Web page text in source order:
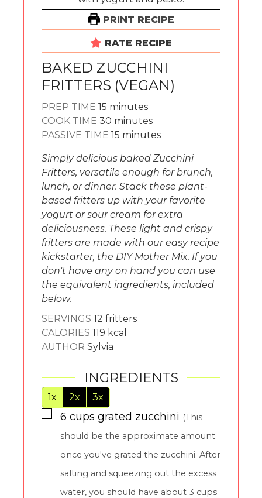
PRINT RECIPE
RATE RECIPE
BAKED ZUCCHINI
FRITTERS (VEGAN)
PREP TIME 15 minutes
minutes
COOK TIME 30 minutes
minutes
PASSIVE TIME 15 minutes
minutes
Simply delicious baked Zucchini
Fritters, versatile enough for brunch,
lunch, or dinner. Stack these plant-
based fritters up with your favorite
yogurt or sour cream for extra
deliciousness. These light and crispy
fritters are made with our easy recipe
kickstarter, the DIY Mother Mix. If you
don't have any on hand you can use
the equivalent ingredients, included
below.
SERVINGS 12 fritters
CALORIES 119 kcal
AUTHOR Sylvia
INGREDIENTS
1x 2x 3x
▢
6 cups grated zucchini (This
should be the approximate amount
once you've grated the zucchini. After
salting and squeezing out the excess
water, you should have about 3 cups